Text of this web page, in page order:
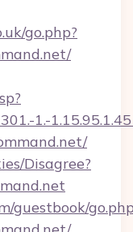
go.php?
1.-
Disagree?
guestbook/